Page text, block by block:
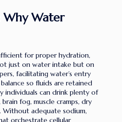
Why Water
for proper hydration,
just on water intake but on
facilitating water’s entry
so fluids are retained
individuals can drink plenty of
fog, muscle cramps, dry
Without adequate sodium,
orchestrate cellular